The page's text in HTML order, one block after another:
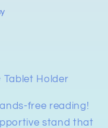
Tablet Holder
free reading!
stand that